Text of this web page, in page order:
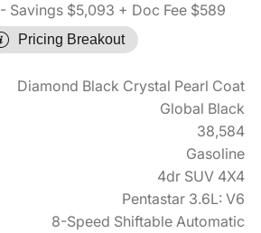
- Savings $5,093 + Doc Fee $589
Pricing Breakout
Diamond Black Crystal Pearl Coat
Global Black
38,584
Gasoline
4dr SUV 4X4
Pentastar 3.6L: V6
8-Speed Shiftable Automatic